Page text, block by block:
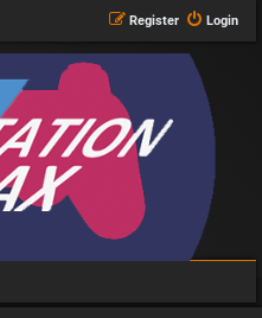
Login
Register